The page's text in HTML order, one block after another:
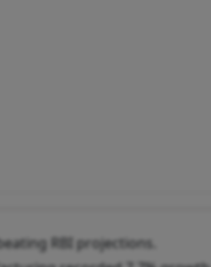
RBI projections.